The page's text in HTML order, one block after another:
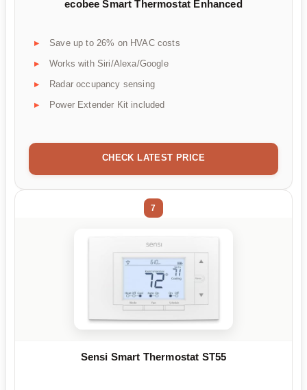
ecobee Smart Thermostat Enhanced
Save up to 26% on HVAC costs
Works with Siri/Alexa/Google
Radar occupancy sensing
Power Extender Kit included
CHECK LATEST PRICE
7
Sensi Smart Thermostat ST55